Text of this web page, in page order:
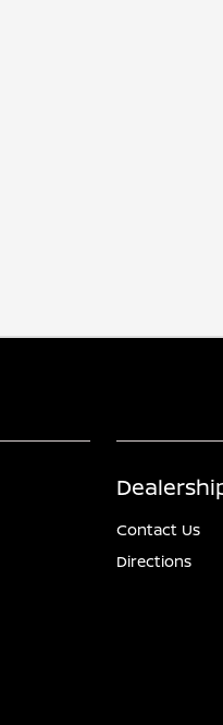
Contact Us
Directions